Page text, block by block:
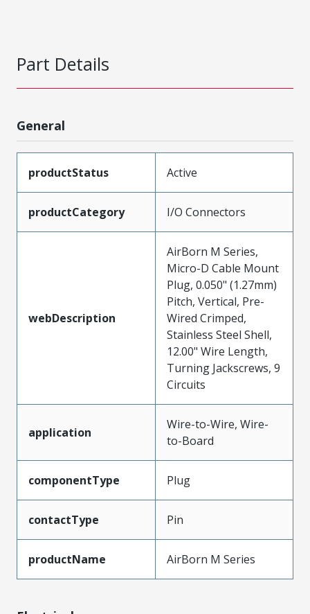
Part Details
General
productStatus Active
productCategory I/O Connectors
webDescription
AirBorn M Series,
Micro-D Cable Mount
Plug, 0.050" (1.27mm)
Pitch, Vertical, Pre-
Wired Crimped,
Stainless Steel Shell,
12.00" Wire Length,
Turning Jackscrews, 9
Circuits
application
Wire-to-Wire, Wire-
to-Board
componentType Plug
contactType Pin
productName AirBorn M Series